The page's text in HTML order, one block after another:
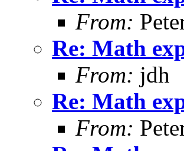
From:
Re: Math
From: jdh
Re: Math
From: